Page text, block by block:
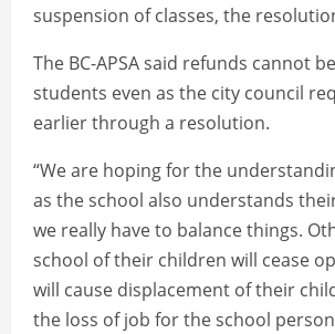
suspension of classes, the
The BC-APSA said refunds cannot
students even as the city council
earlier through a resolution.
“We are hoping for the
as the school also understands
we really have to balance things.
school of their children will cease
will cause displacement of their
the loss of job for the school